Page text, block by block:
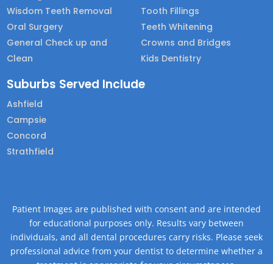
Wisdom Teeth Removal
Oral Surgery
General Check up and
Clean
Tooth Fillings
Teeth Whitening
Crowns and Bridges
Kids Dentistry
Suburbs Served Include
Ashfield
Campsie
Concord
Strathfield
Patient Images are published with consent and are intended
for educational purposes only. Results vary between
individuals, and all dental procedures carry risks. Please seek
professional advice from your dentist to determine whether a